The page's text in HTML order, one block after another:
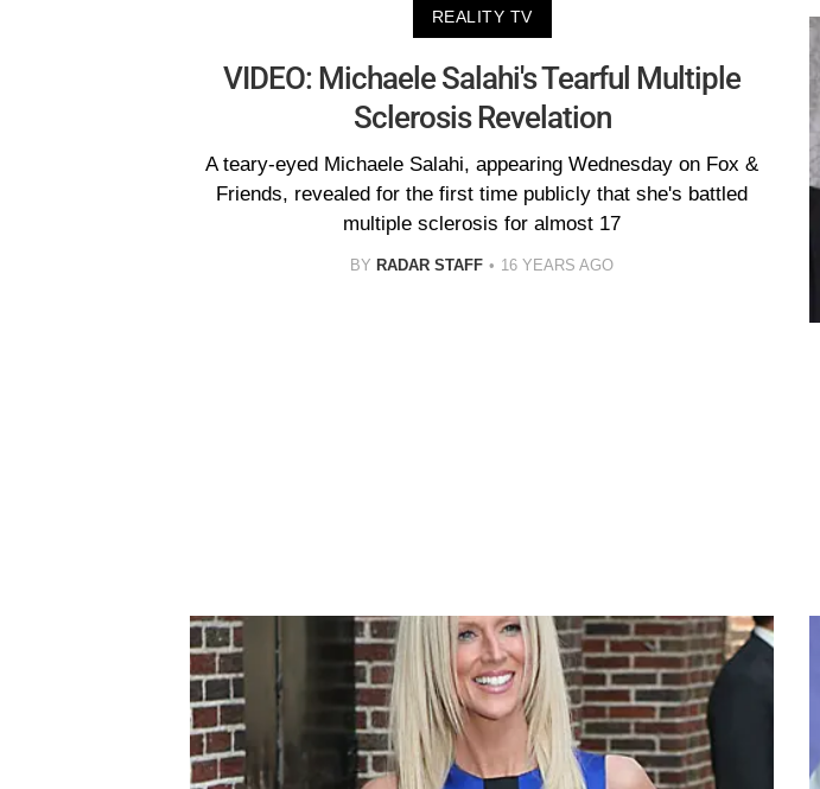
REALITY TV
VIDEO: Michaele Salahi's Tearful Multiple
Sclerosis Revelation
A teary-eyed Michaele Salahi, appearing Wednesday on Fox &
Friends, revealed for the first time publicly that she's battled
multiple sclerosis for almost 17
BY RADAR STAFF 16 YEARS AGO